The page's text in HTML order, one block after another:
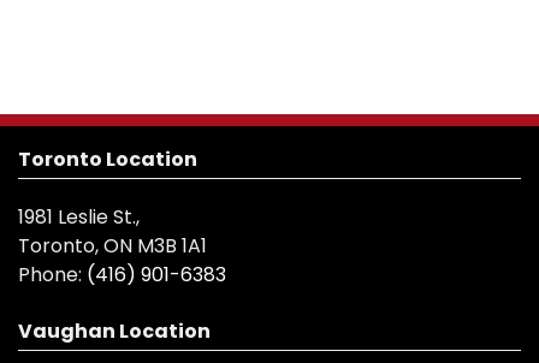
Toronto Location
1981 Leslie St.,
Toronto, ON M3B 1A1
Phone: (416) 901-6383
Vaughan Location